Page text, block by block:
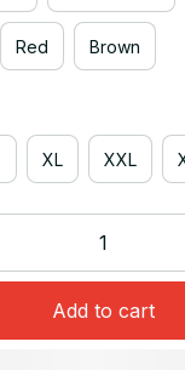
Red Brown
XL XXL
Add to cart